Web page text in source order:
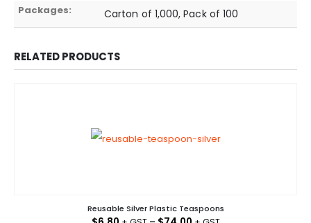
Packages: Carton of 1,000, Pack of 100
RELATED PRODUCTS
Reusable Silver Plastic Teaspoons